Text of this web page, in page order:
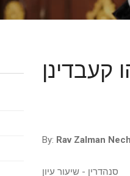
קעבדינן
By: Rav Zalman
סנהדרין - שיעור עיון